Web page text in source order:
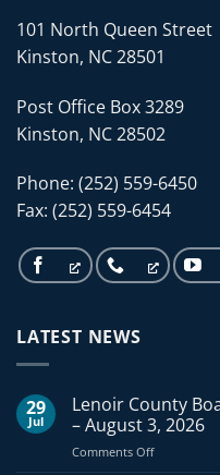
101 North Queen Street
Kinston, NC 28501
Post Office Box 3289
Kinston, NC 28502
Phone: (252) 559-6450
Fax: (252) 559-6454
LATEST NEWS
29
Jul
Lenoir County
– August 3, 2026
Comments Offon